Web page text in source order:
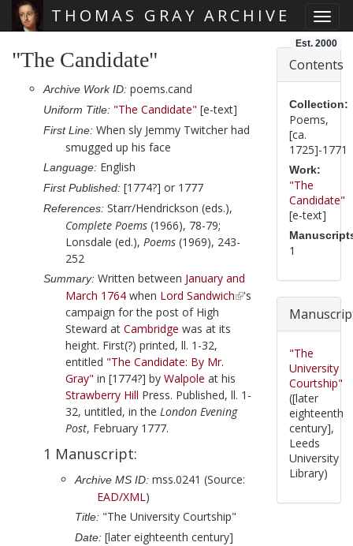
THOMAS GRAY ARCHIVE
Est. 2000
"The Candidate"
Archive Work ID: poems.cand
Uniform Title: "The Candidate" [e-text]
First Line: When sly Jemmy Twitcher had
smugged up his face
Language: English
First Published: [1774?] or 1777
References: Starr/Hendrickson (eds.),
Complete Poems (1966), 78-79;
Lonsdale (ed.), Poems (1969), 243-
252
Summary: Written between January and
March 1764 when Lord Sandwich
's
campaign for the post of High
Steward at Cambridge was at its
height. First(?) printed, ll. 1-32,
entitled "The Candidate: By Mr.
Gray" in [1774?] by Walpole at his
Strawberry Hill Press. Published, ll. 1-
32, untitled, in the London Evening
Post, February 1777.
1 Manuscript:
Archive MS ID: mss.0241 (Source:
EAD/XML)
Title: "The University Courtship"
Date: [later eighteenth century]
Contents
Collection:
Poems,
[ca.
1725]-1771
Work:
"The
Candidate"
[e-text]
1
"The
University
Courtship"
([later
eighteenth
century],
Leeds
University
Library)